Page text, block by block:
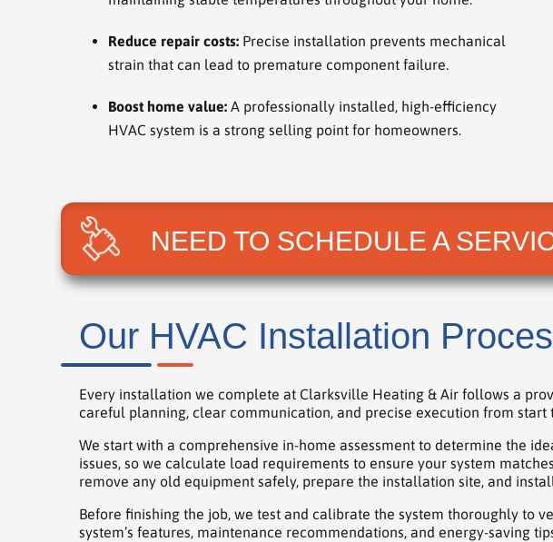
Reduce repair costs: Precise installation prevents mechanical
strain that can lead to premature component failure.
Boost home value: A professionally installed, high-efficiency
HVAC system is a strong selling point for homeowners.
NEED TO SCHEDULE A
Our HVAC Installation
Every installation we complete at Clarksville Heating & Air follows a
careful planning, clear communication, and precise execution from start
We start with a comprehensive in-home assessment to determine the
issues, so we calculate load requirements to ensure your system
remove any old equipment safely, prepare the installation site, and
Before finishing the job, we test and calibrate the system thoroughly to
system’s features, maintenance recommendations, and energy-saving